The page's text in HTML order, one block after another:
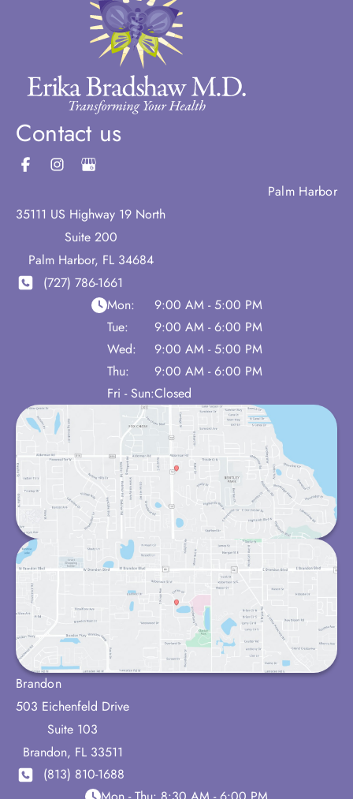
Contact us
Palm Harbor
35111 US Highway 19 North
Suite 200
Palm Harbor, FL 34684
(727) 786-1661
Mon:
9:00 AM - 5:00 PM
Tue:
9:00 AM - 6:00 PM
Wed:
9:00 AM - 5:00 PM
Thu:
9:00 AM - 6:00 PM
Fri - Sun:Closed
Brandon
503 Eichenfeld Drive
Suite 103
Brandon, FL 33511
(813) 810-1688